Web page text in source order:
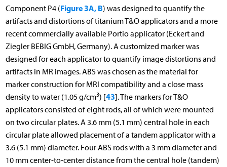
Component P4 (Figure 3A, B) was designed to quantify the
artifacts and distortions of titanium T&O applicators and a more
recent commercially available Portio applicator (Eckert and
Ziegler BEBIG GmbH, Germany). A customized marker was
designed for each applicator to quantify image distortions and
artifacts in MR images. ABS was chosen as the material for
marker construction for MRI compatibility and a close mass
density to water (1.05 g/cm3) [43]. The markers for T&O
applicators consisted of eight rods, all of which were mounted
on two circular plates. A 3.6 mm (5.1 mm) central hole in each
circular plate allowed placement of a tandem applicator with a
3.6 (5.1 mm) diameter. Four ABS rods with a 3 mm diameter and
10 mm center-to-center distance from the central hole (tandem)